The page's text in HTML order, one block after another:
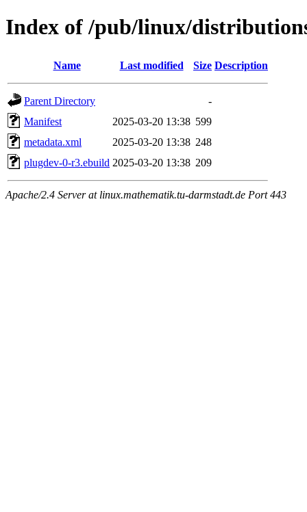
Index of /pub/linux/
Name Last modified Size Description
Parent Directory
-
Manifest
2025-03-20 13:38 599
metadata.xml
2025-03-20 13:38 248
plugdev-0-r3.ebuild 2025-03-20 13:38 209
Apache/2.4 Server at linux.mathematik.tu-darmstadt.de Port 443